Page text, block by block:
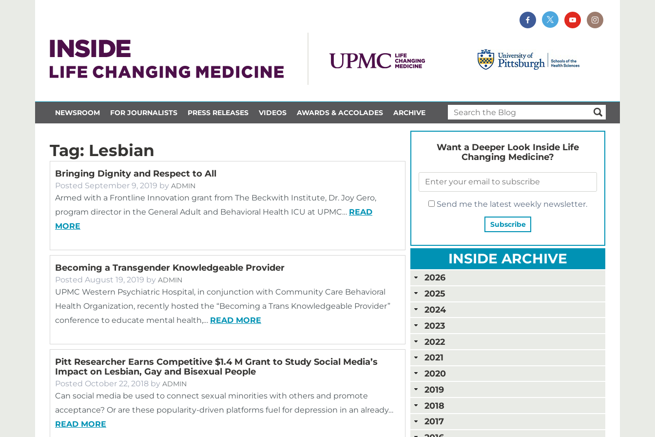
NEWSROOM FOR JOURNALISTS PRESS RELEASES VIDEOS AWARDS & ACCOLADES ARCHIVE
Tag: Lesbian
Bringing Dignity and Respect to All
Posted September 9, 2019 by ADMIN
Armed with a Frontline Innovation grant from The Beckwith Institute, Dr. Joy Gero,
program director in the General Adult and Behavioral Health ICU at UPMC… READ
MORE
Becoming a Transgender Knowledgeable Provider
Posted August 19, 2019 by ADMIN
UPMC Western Psychiatric Hospital, in conjunction with Community Care Behavioral
Health Organization, recently hosted the “Becoming a Trans Knowledgeable Provider”
conference to educate mental health,… READ MORE
Pitt Researcher Earns Competitive $1.4 M Grant to Study Social Media’s
Impact on Lesbian, Gay and Bisexual People
Posted October 22, 2018 by ADMIN
Can social media be used to connect sexual minorities with others and promote
acceptance? Or are these popularity-driven platforms fuel for depression in an already…
READ MORE
Want a Deeper Look Inside Life
Changing Medicine?
Send me the latest weekly newsletter.
INSIDE ARCHIVE
2026
2025
2024
2023
2022
2021
2020
2019
2018
2017